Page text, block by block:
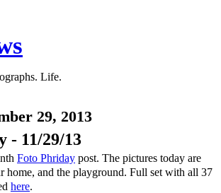
Life.
29, 2013
- 11/29/13
Foto Phriday post. The pictures today are
home, and the playground. Full set with all 37
here.